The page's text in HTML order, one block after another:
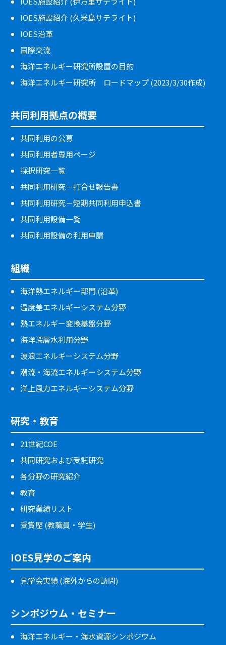
IOES施設紹介 (久米島サテライト)
IOES沿革
国際交流
海洋エネルギー研究所設置の目的
海洋エネルギー研究所 ロードマップ (2023/3/30作成)
共同利用拠点の概要
共同利用の公募
共同利用者専用ページ
採択研究一覧
共同利用研究－打合せ報告書
共同利用研究－短期共同利用申込書
共同利用設備一覧
共同利用設備の利用申請
組織
海洋熱エネルギー部門 (沿革)
温度差エネルギーシステム分野
熱エネルギー変換基盤分野
海洋深層水利用分野
波浪エネルギーシステム分野
潮流・海流エネルギーシステム分野
洋上風力エネルギーシステム分野
研究・教育
21世紀COE
共同研究および受託研究
各分野の研究紹介
教育
研究業績リスト
受賞歴 (教職員・学生)
IOES見学のご案内
見学会実績 (海外からの訪問)
シンポジウム・セミナー
海洋エネルギー・海水資源シンポジウム